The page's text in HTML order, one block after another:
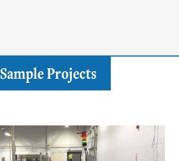
Sample Projects